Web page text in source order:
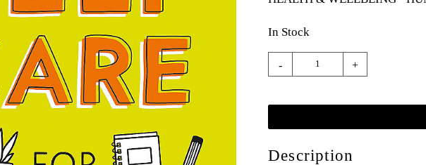
In Stock
- +
Description